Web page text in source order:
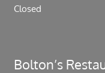
Closed
Bolton’s